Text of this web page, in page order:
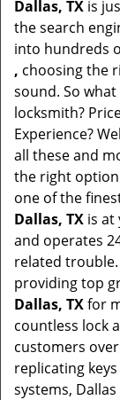
Dallas, TX is
the search
into hundreds
, choosing the
sound. So
locksmith?
Experience?
all these and
the right
one of the
Dallas, TX is at
and operates
related trouble.
providing top
Dallas, TXfor
countless lock
customers
replicating
systems,